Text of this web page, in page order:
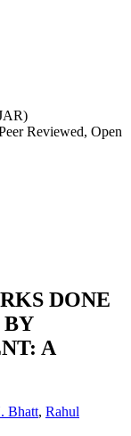
Reviewed, Open
DONE
A
Bhatt, Rahul